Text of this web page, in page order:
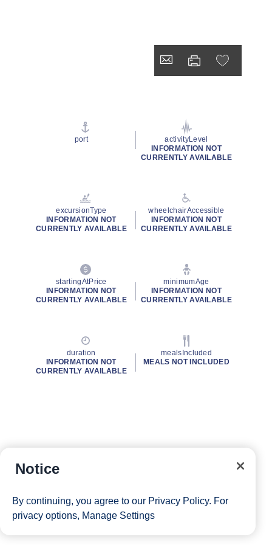
port
activityLevel
INFORMATION NOT
CURRENTLY AVAILABLE
excursionType
INFORMATION NOT
CURRENTLY AVAILABLE
wheelchairAccessible
INFORMATION NOT
CURRENTLY AVAILABLE
startingAtPrice
INFORMATION NOT
CURRENTLY AVAILABLE
minimumAge
INFORMATION NOT
CURRENTLY AVAILABLE
duration
INFORMATION NOT
CURRENTLY AVAILABLE
mealsIncluded
MEALS NOT INCLUDED
Notice
By continuing, you agree to our Privacy Policy. For
privacy options, Manage Settings